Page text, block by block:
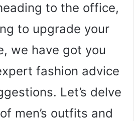
to the office,
to upgrade your
we have got you
fashion advice
Let’s delve
men’s outfits and